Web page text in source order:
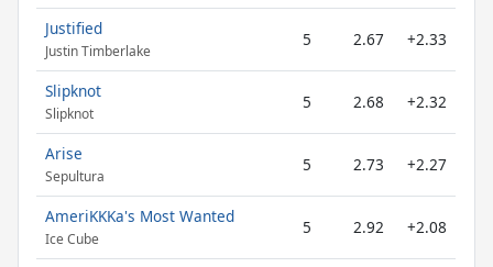
Justified
Justin Timberlake
5 2.67 +2.33
Slipknot
Slipknot
5 2.68 +2.32
Arise
Sepultura
5 2.73 +2.27
AmeriKKKa's Most Wanted
Ice Cube
5 2.92 +2.08